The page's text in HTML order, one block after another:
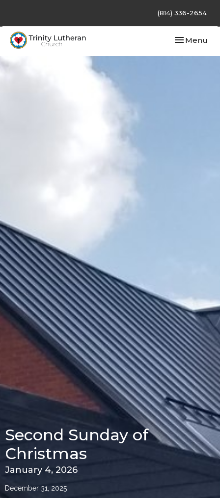
(814) 336-2654
Toggle
Menu
Second Sunday of
Christmas
January 4, 2026
December 31, 2025